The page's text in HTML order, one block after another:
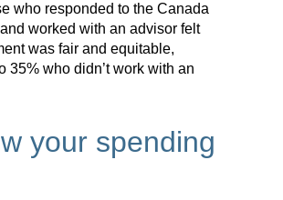
who responded to the Canada
worked with an advisor felt
was fair and equitable,
35% who didn’t work with an
your spending